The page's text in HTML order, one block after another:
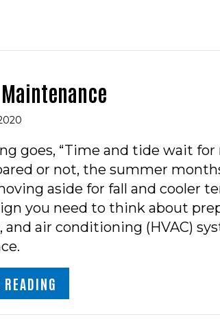
Maintenance
goes, “Time and tide wait for
or not, the summer
aside for fall and cooler
you need to think about
air conditioning (HVAC)